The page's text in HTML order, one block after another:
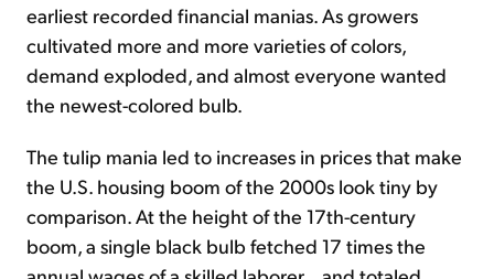
earliest recorded financial manias. As growers
cultivated more and more varieties of colors,
demand exploded, and almost everyone wanted
the newest-colored bulb.
The tulip mania led to increases in prices that make
the U.S. housing boom of the 2000s look tiny by
comparison. At the height of the 17th-century
boom, a single black bulb fetched 17 times the